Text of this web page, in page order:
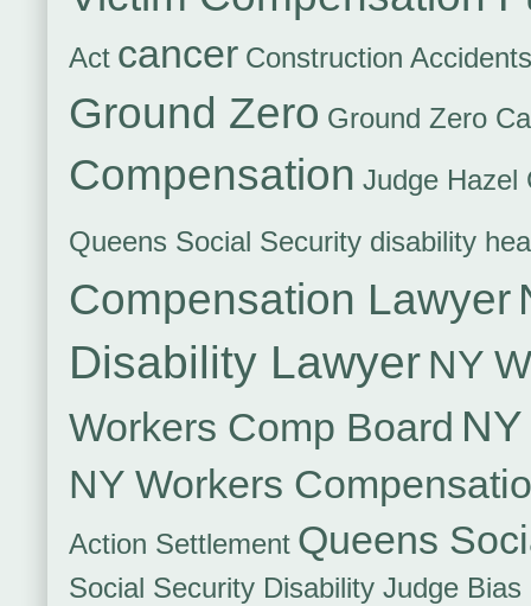
Act cancer Construction Accidents
Ground Zero Ground Zero
Compensation Judge Hazel
Queens Social Security disability
Compensation Lawyer
Disability Lawyer NY
Workers Comp Board
NY Workers
Action Settlement Queens
Social Security Disability Judge